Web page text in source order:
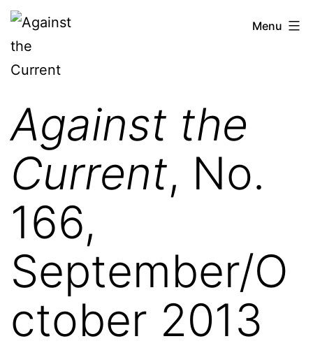
Skip
Against
the
Current
Menu
Against the
Current, No.
166,
September/O
ctober 2013